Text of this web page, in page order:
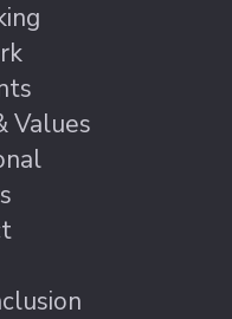
Values